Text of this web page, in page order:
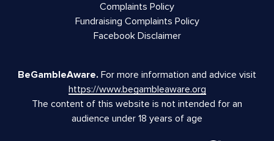
Complaints Policy
Fundraising Complaints Policy
Facebook Disclaimer
BeGambleAware. For more information and advice visit
https://www.begambleaware.org
The content of this website is not intended for an
audience under 18 years of age